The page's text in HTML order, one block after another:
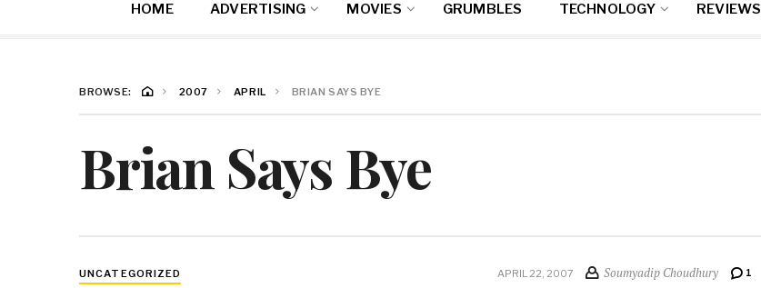
HOME ADVERTISING MOVIES GRUMBLES TECHNOLOGY REVIEWS
BROWSE: 2007 APRIL BRIAN SAYS BYE
Brian Says Bye
UNCATEGORIZED APRIL 22, 2007 Soumyadip Choudhury 1